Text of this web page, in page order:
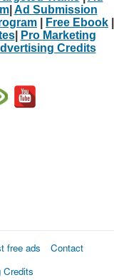
| Ad Submission
Free Ebook
|
Pro Marketing
Credits
free ads
Contact
Credits